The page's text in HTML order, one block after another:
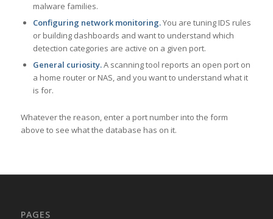
malware families.
Configuring network monitoring.You are tuning IDS rules
or building dashboards and want to understand which
detection categories are active on a given port.
General curiosity.A scanning tool reports an open port on
a home router or NAS, and you want to understand what it
is for.
Whatever the reason, enter a port number into the form
above to see what the database has on it.
PAGES